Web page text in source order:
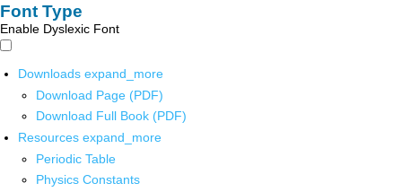
Font Type
Enable Dyslexic Font
Downloads expand_more
Download Page (PDF)
Download Full Book (PDF)
Resources expand_more
Periodic Table
Physics Constants